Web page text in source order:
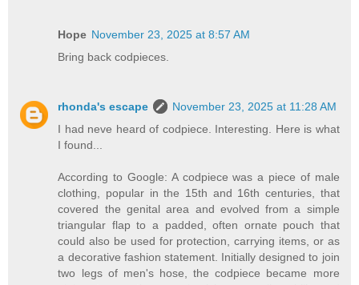
Hope November 23, 2025 at 8:57 AM
Bring back codpieces.
rhonda's escape
November 23, 2025 at 11:28 AM
I had neve heard of codpiece. Interesting. Here is what
I found...
According to Google: A codpiece was a piece of male
clothing, popular in the 15th and 16th centuries, that
covered the genital area and evolved from a simple
triangular flap to a padded, often ornate pouch that
could also be used for protection, carrying items, or as
a decorative fashion statement. Initially designed to join
two legs of men's hose, the codpiece became more